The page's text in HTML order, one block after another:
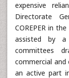
expensive
Directorate
COREPER in
assisted by a
committees
commercial
an active part